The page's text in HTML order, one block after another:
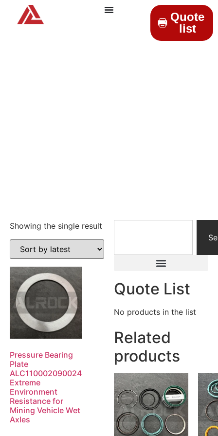
Quote
list
Showing the single result
Pressure Bearing
Plate
ALC110002090024
Extreme
Environment
Resistance for
Mining Vehicle Wet
Axles
Quote List
No products in the list
Related
products